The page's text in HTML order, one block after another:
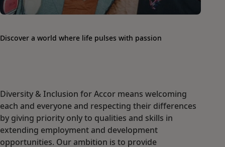
Discover a world where life pulses with passion
Diversity & Inclusion for Accor means welcoming
each and everyone and respecting their differences
by giving priority only to qualities and skills in
extending employment and development
opportunities. Our ambition is to provide